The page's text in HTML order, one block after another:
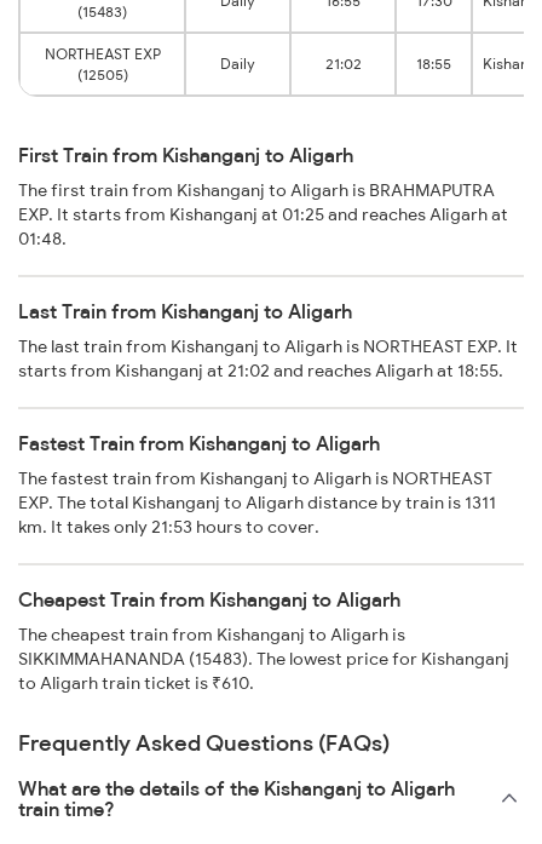
(15483)
NORTHEAST EXP
(12505)
Daily 21:02 18:55
First Train from Kishanganj to Aligarh
The first train from Kishanganj to Aligarh is BRAHMAPUTRA
EXP. It starts from Kishanganj at 01:25 and reaches Aligarh at
01:48.
Last Train from Kishanganj to Aligarh
The last train from Kishanganj to Aligarh is NORTHEAST EXP. It
starts from Kishanganj at 21:02 and reaches Aligarh at 18:55.
Fastest Train from Kishanganj to Aligarh
The fastest train from Kishanganj to Aligarh is NORTHEAST
EXP. The total Kishanganj to Aligarh distance by train is 1311
km. It takes only 21:53 hours to cover.
Cheapest Train from Kishanganj to Aligarh
The cheapest train from Kishanganj to Aligarh is
SIKKIMMAHANANDA (15483). The lowest price for Kishanganj
to Aligarh train ticket is ₹610.
Frequently Asked Questions (FAQs)
What are the details of the Kishanganj to Aligarh
train time?